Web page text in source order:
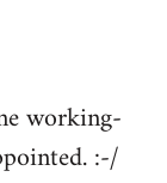
working-
:-/